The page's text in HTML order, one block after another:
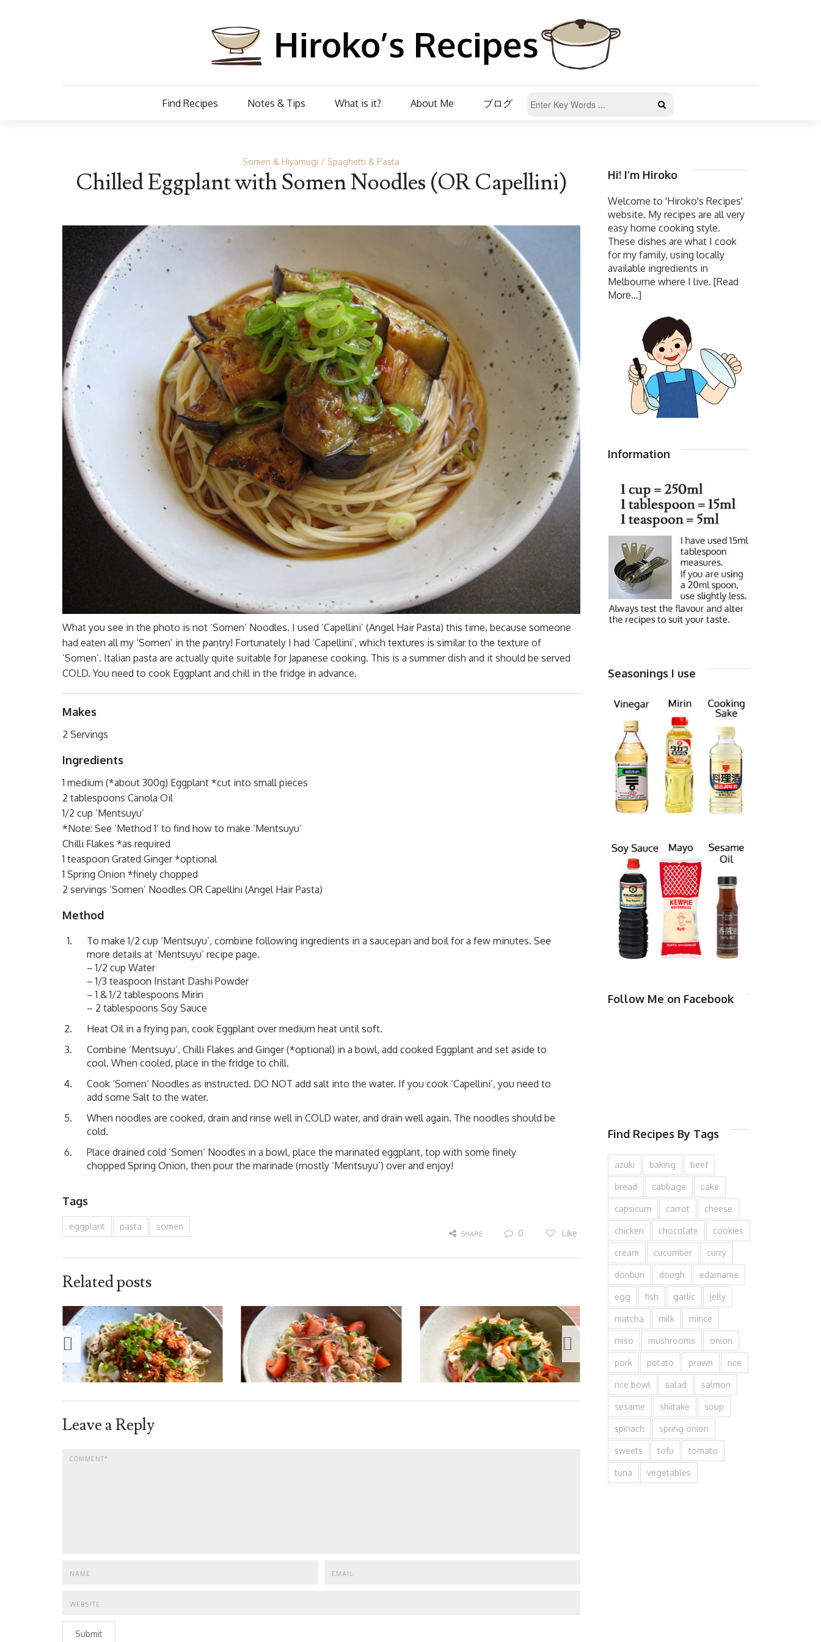
Find Recipes Notes & Tips What is it? About Me ブログ
Somen & Hiyamugi Spaghetti & Pasta
Chilled Eggplant with Somen Noodles (OR Capellini)
What you see in the photo is not ‘Somen’ Noodles. I used ‘Capellini’ (Angel Hair Pasta) this time, because someone
had eaten all my ‘Somen’ in the pantry! Fortunately I had ‘Capellini’, which textures is similar to the texture of
‘Somen’. Italian pasta are actually quite suitable for Japanese cooking. This is a summer dish and it should be served
COLD. You need to cook Eggplant and chill in the fridge in advance.
Makes
2 Servings
Ingredients
1 medium (*about 300g) Eggplant *cut into small pieces
2 tablespoons Canola Oil
1/2 cup ‘Mentsuyu’
*Note: See ‘Method 1’ to find how to make ‘Mentsuyu’
Chilli Flakes *as required
1 teaspoon Grated Ginger *optional
1 Spring Onion *finely chopped
2 servings ‘Somen’ Noodles OR Capellini (Angel Hair Pasta)
Method
To make 1/2 cup ‘Mentsuyu’, combine following ingredients in a saucepan and boil for a few minutes. See
more details at ‘Mentsuyu’ recipe page.
– 1/2 cup Water
– 1/3 teaspoon Instant Dashi Powder
– 1 & 1/2 tablespoons Mirin
– 2 tablespoons Soy Sauce
Heat Oil in a frying pan, cook Eggplant over medium heat until soft.
Combine ‘Mentsuyu’, Chilli Flakes and Ginger (*optional) in a bowl, add cooked Eggplant and set aside to
cool. When cooled, place in the fridge to chill.
Cook ‘Somen’ Noodles as instructed. DO NOT add salt into the water. If you cook ‘Capellini’, you need to
add some Salt to the water.
When noodles are cooked, drain and rinse well in COLD water, and drain well again. The noodles should be
cold.
Place drained cold ‘Somen’ Noodles in a bowl, place the marinated eggplant, top with some finely
chopped Spring Onion, then pour the marinade (mostly ‘Mentsuyu’) over and enjoy!
Tags
eggplant pasta somen
SHARE 0 Like
Related posts
Leave a Reply
Submit
Hi! I’m Hiroko
Welcome to 'Hiroko's Recipes'
website. My recipes are all very
easy home cooking style.
These dishes are what I cook
for my family, using locally
available ingredients in
Melbourne where I live. [Read
More...]
Information
Seasonings I use
Follow Me on Facebook
Find Recipes By Tags
azuki baking beef
bread cabbage cake
capsicum carrot cheese
chicken chocolate cookies
cream cucumber curry
donburi dough edamame
egg fish garlic jelly
matcha milk mince
miso mushrooms onion
pork potato prawn rice
rice bowl salad salmon
sesame shiitake soup
spinach spring onion
sweets tofu tomato
tuna vegetables